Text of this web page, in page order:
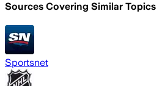
Sources Covering Similar Topics
Sportsnet